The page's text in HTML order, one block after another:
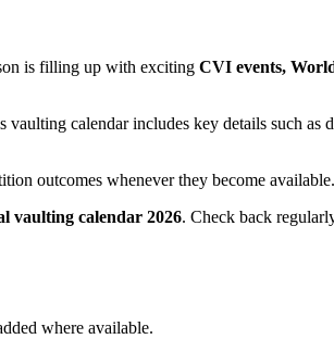
is filling up with exciting CVI events,
vaulting calendar includes key details such as
outcomes whenever they become available.
vaulting calendar 2026. Check back
where available.